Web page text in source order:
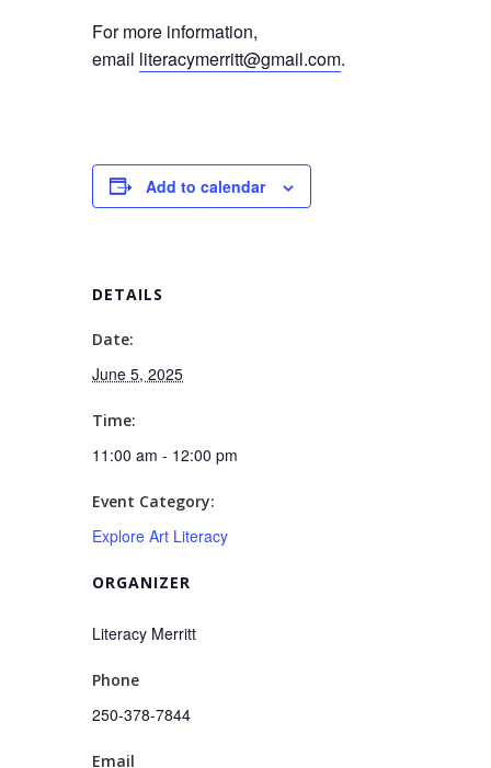
For more information,
email literacymerritt@gmail.com.
Add to calendar
DETAILS
Date:
June 5, 2025
Time:
11:00 am - 12:00 pm
Event Category:
Explore Art Literacy
ORGANIZER
Literacy Merritt
Phone
250-378-7844
Email